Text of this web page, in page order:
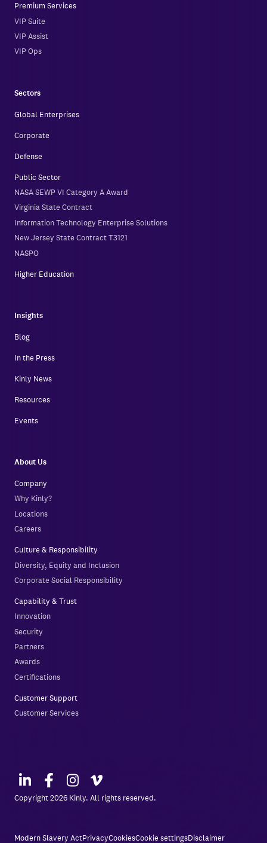
Premium Services
VIP Suite
VIP Assist
VIP Ops
Sectors
Global Enterprises
Corporate
Defense
Public Sector
NASA SEWP VI Category A Award
Virginia State Contract
Information Technology Enterprise Solutions
New Jersey State Contract T3121
NASPO
Higher Education
Insights
Blog
In the Press
Kinly News
Resources
Events
About Us
Company
Why Kinly?
Locations
Careers
Culture & Responsibility
Diversity, Equity and Inclusion
Corporate Social Responsibility
Capability & Trust
Innovation
Security
Partners
Awards
Certifications
Customer Support
Customer Services
Copyright 2026 Kinly. All rights reserved.
Modern Slavery ActPrivacyCookiesCookie settingsDisclaimer